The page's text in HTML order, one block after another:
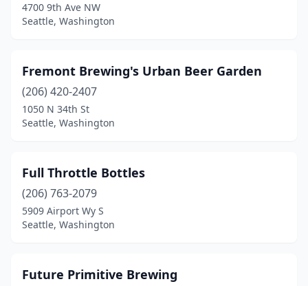
4700 9th Ave NW
Seattle, Washington
Fremont Brewing's Urban Beer Garden
(206) 420-2407
1050 N 34th St
Seattle, Washington
Full Throttle Bottles
(206) 763-2079
5909 Airport Wy S
Seattle, Washington
Future Primitive Brewing